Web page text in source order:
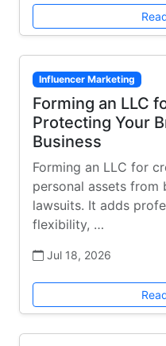
Influencer Marketing
Forming an LLC
Protecting Your
Business
Forming an LLC for
personal assets from
lawsuits. It adds
flexibility, …
Jul 18, 2026